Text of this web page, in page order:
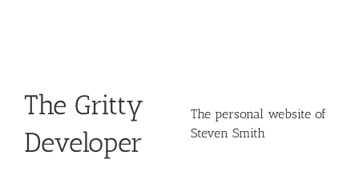
The Gritty
Developer
The personal website of
Steven Smith